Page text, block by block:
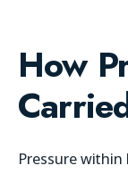
How
Pressure within